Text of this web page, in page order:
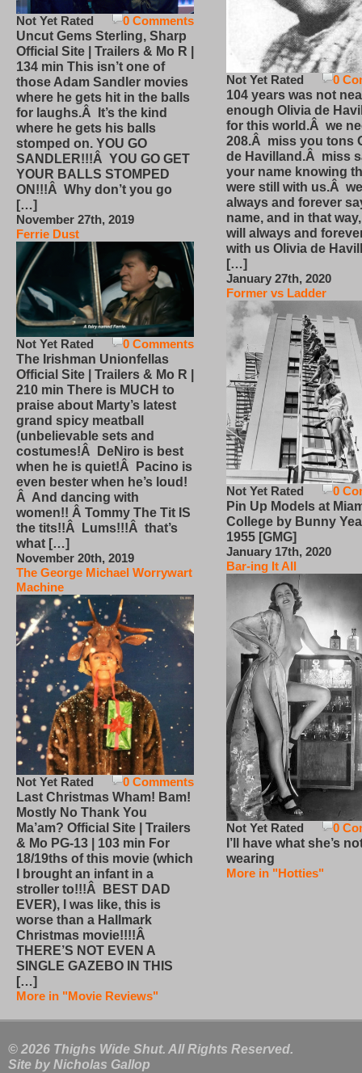
0 Comments
Not Yet Rated
Uncut Gems Sterling, Sharp
Official Site | Trailers & Mo R |
134 min This isn’t one of
those Adam Sandler movies
where he gets hit in the balls
for laughs.Â It’s the kind
where he gets his balls
stomped on. YOU GO
SANDLER!!!Â YOU GO GET
YOUR BALLS STOMPED
ON!!!Â Why don’t you go
[…]
November 27th, 2019
Ferrie Dust
0 Comments
Not Yet Rated
The Irishman Unionfellas
Official Site | Trailers & Mo R |
210 min There is MUCH to
praise about Marty’s latest
grand spicy meatball
(unbelievable sets and
costumes!Â DeNiro is best
when he is quiet!Â Pacino is
even bester when he’s loud!
Â And dancing with
women!! Â Tommy The Tit IS
the tits!!Â Lums!!!Â that’s
what […]
November 20th, 2019
The George Michael Worrywart
Machine
0 Comments
Not Yet Rated
Last Christmas Wham! Bam!
Mostly No Thank You
Ma’am? Official Site | Trailers
& Mo PG-13 | 103 min For
18/19ths of this movie (which
I brought an infant in a
stroller to!!!Â BEST DAD
EVER), I was like, this is
worse than a Hallmark
Christmas movie!!!!Â
THERE’S NOT EVEN A
SINGLE GAZEBO IN THIS
[…]
More in "Movie Reviews"
0
Not Yet Rated
104 years was not
enough Olivia de
for this world.Â we
208.Â miss you tons
de Havilland.Â miss
your name knowing
were still with us.Â
always and forever
name, and in that
will always and
with us Olivia de
[…]
January 27th, 2020
Former vs Ladder
0
Not Yet Rated
Pin Up Models at
College by Bunny
1955 [GMG]
January 17th, 2020
Bar-ing It All
0
Not Yet Rated
I’ll have what she’s
wearing
More in "Hotties"
© 2026 Thighs Wide Shut. All Rights Reserved.
Site by Nicholas Gallop